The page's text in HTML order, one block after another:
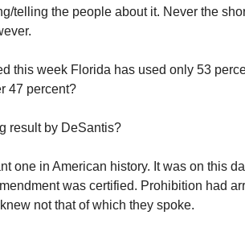
telling the people about it. Never the
this week Florida has used only 53
47 percent?
result by DeSantis?
one in American history. It was on this
was certified. Prohibition had
not that of which they spoke.